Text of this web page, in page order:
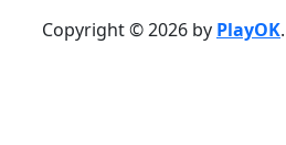
Copyright © 2026 by PlayOK